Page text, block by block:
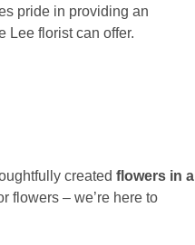
pride in providing an
Lee florist can offer.
created flowers in a
flowers – we’re here to